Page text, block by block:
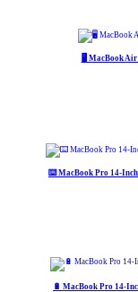
🖥️ MacBook Air
⌨️ MacBook Pro 14-Inch
🔋 MacBook Pro 14-